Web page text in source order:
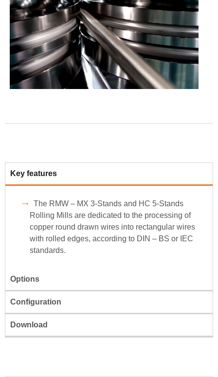
Key features
The RMW – MX 3-Stands and HC 5-Stands
Rolling Mills are dedicated to the processing of
copper round drawn wires into rectangular wires
with rolled edges, according to DIN – BS or IEC
standards.
Options
Configuration
Download